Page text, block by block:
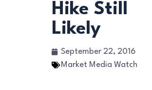
Hike Still
Likely
September 22, 2016
Market Media Watch